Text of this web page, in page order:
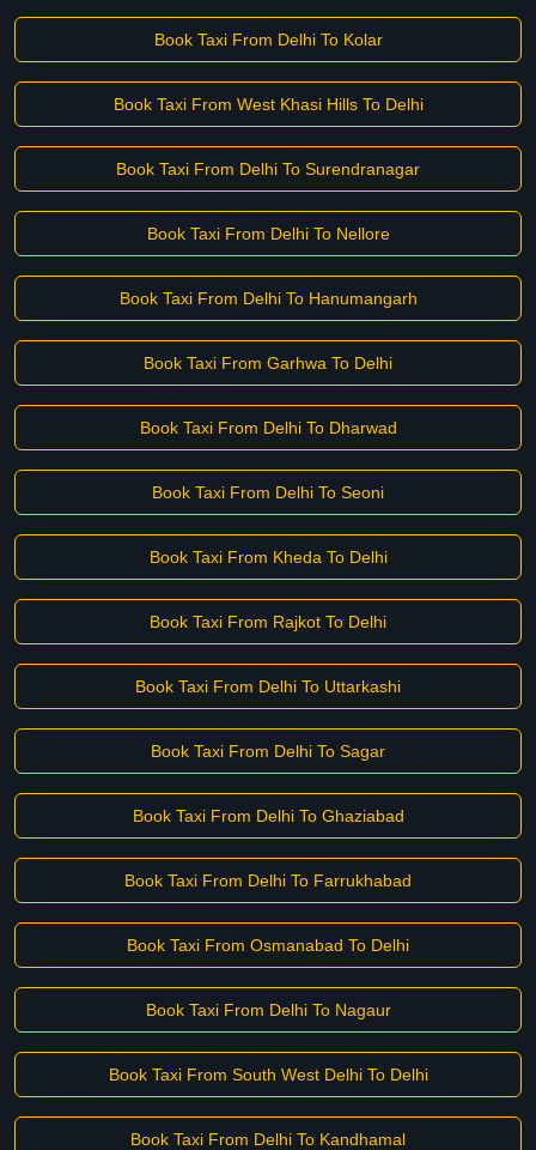
Book Taxi From Delhi To Kolar
Book Taxi From West Khasi Hills To Delhi
Book Taxi From Delhi To Surendranagar
Book Taxi From Delhi To Nellore
Book Taxi From Delhi To Hanumangarh
Book Taxi From Garhwa To Delhi
Book Taxi From Delhi To Dharwad
Book Taxi From Delhi To Seoni
Book Taxi From Kheda To Delhi
Book Taxi From Rajkot To Delhi
Book Taxi From Delhi To Uttarkashi
Book Taxi From Delhi To Sagar
Book Taxi From Delhi To Ghaziabad
Book Taxi From Delhi To Farrukhabad
Book Taxi From Osmanabad To Delhi
Book Taxi From Delhi To Nagaur
Book Taxi From South West Delhi To Delhi
Book Taxi From Delhi To Kandhamal